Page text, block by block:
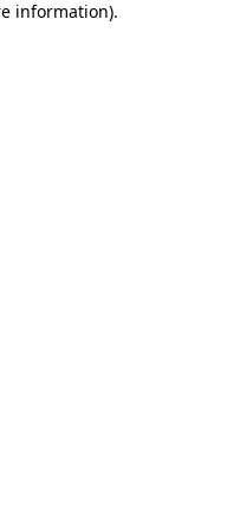
information).